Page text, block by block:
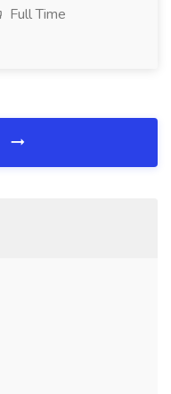
Full Time